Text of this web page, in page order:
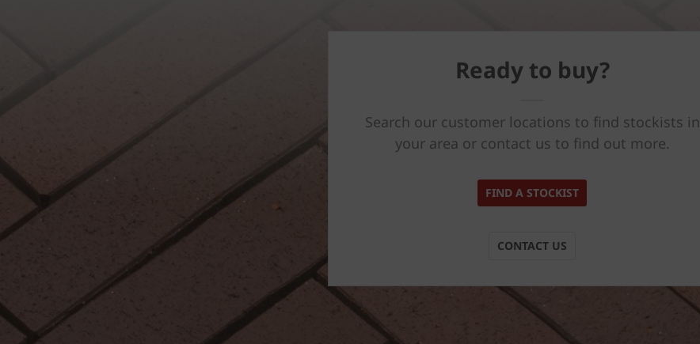
Ready to buy?
Search our customer locations to find stockists in
your area or contact us to find out more.
FIND A STOCKIST
CONTACT US